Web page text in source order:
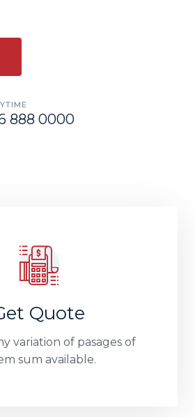
888 0000
Quote
variation of pasages of
sum available.